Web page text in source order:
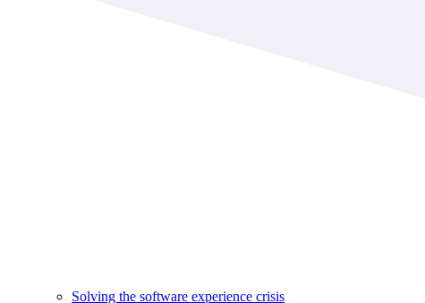
Solving the software experience crisis